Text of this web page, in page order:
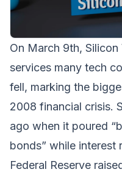
On March 9th,
services many tech
fell, marking the
2008 financial crisis.
ago when it poured
bonds” while interest
Federal Reserve